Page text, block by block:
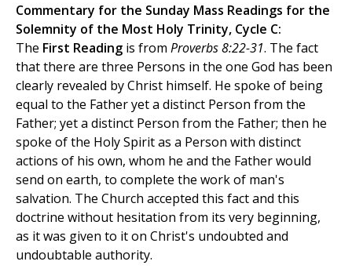
Commentary for the Sunday Mass Readings for the
Solemnity of the Most Holy Trinity, Cycle C:
The First Reading is from Proverbs 8:22-31. The fact
that there are three Persons in the one God has been
clearly revealed by Christ himself. He spoke of being
equal to the Father yet a distinct Person from the
Father; yet a distinct Person from the Father; then he
spoke of the Holy Spirit as a Person with distinct
actions of his own, whom he and the Father would
send on earth, to complete the work of man's
salvation. The Church accepted this fact and this
doctrine without hesitation from its very beginning,
as it was given to it on Christ's undoubted and
undoubtable authority.